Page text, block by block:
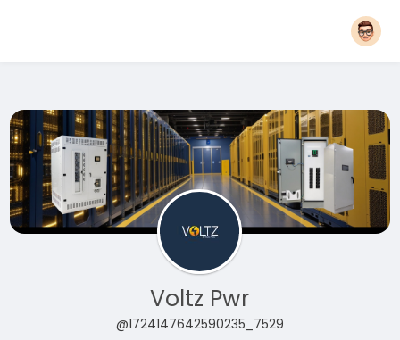
Voltz Pwr
@1724147642590235_7529